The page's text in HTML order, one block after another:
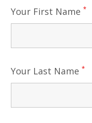
Your First Name *
Your Last Name *